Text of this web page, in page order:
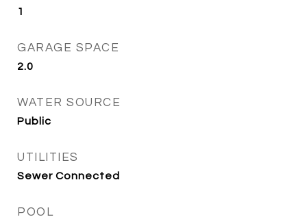
1
GARAGE SPACE
2.0
WATER SOURCE
Public
UTILITIES
Sewer Connected
POOL